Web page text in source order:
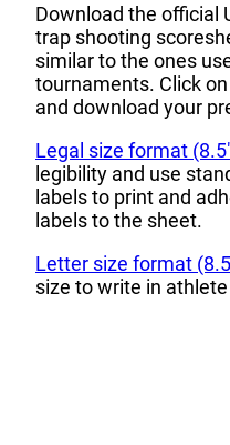
Download the official
trap shooting
similar to the ones
tournaments. Click
and download your
Legal size format
legibility and use
labels to print and
labels to the sheet.
Letter size format
size to write in